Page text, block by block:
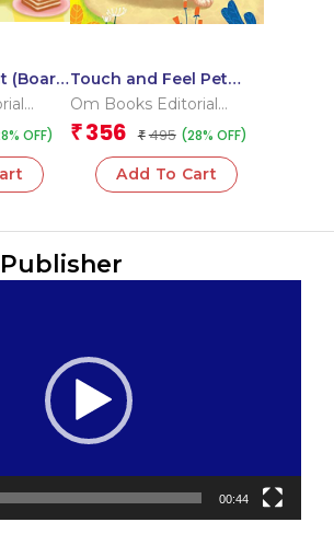
(Board
OFF)
Touch and Feel Pet
Pals (Board book for
Om Books Editorial
Team
₹ 356 ₹ 495 (28% OFF)
Add To Cart
00:44